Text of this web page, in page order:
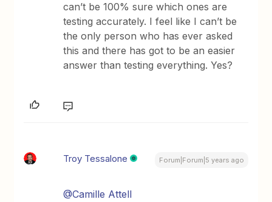
can’t be 100% sure which ones are
testing accurately. I feel like I can’t be
the only person who has ever asked
this and there has got to be an easier
answer than testing everything. Yes?
Troy Tessalone Forum|Forum|5 years ago
@Camille Attell